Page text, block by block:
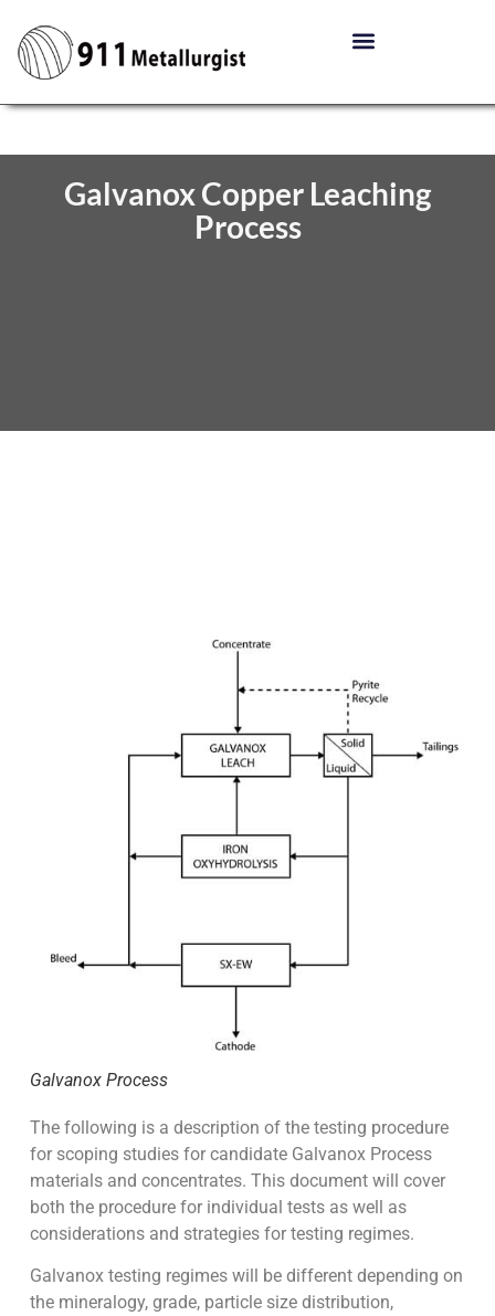
Galvanox Copper Leaching
Process
Galvanox Process
The following is a description of the testing procedure
for scoping studies for candidate Galvanox Process
materials and concentrates. This document will cover
both the procedure for individual tests as well as
considerations and strategies for testing regimes.
Galvanox testing regimes will be different depending on
the mineralogy, grade, particle size distribution,